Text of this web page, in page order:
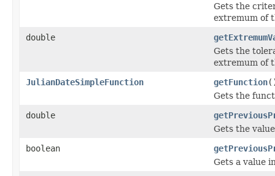
Gets the
extremum of
double
Gets the
extremum of
JulianDateSimpleFunction
getFunction
Gets the
double
Gets the
boolean
Gets a value